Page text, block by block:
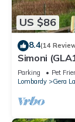
US $86
8.4(14
Simoni
Parking Pet
Lombardy
Gera